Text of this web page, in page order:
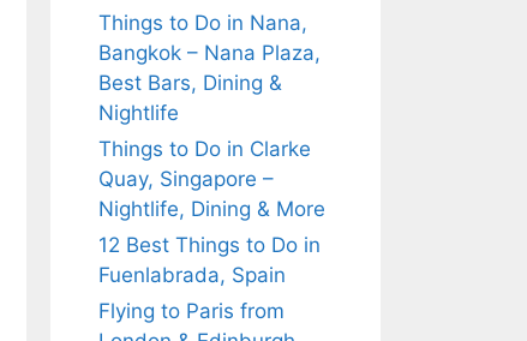
Things to Do in Nana,
Bangkok – Nana Plaza,
Best Bars, Dining &
Nightlife
Things to Do in Clarke
Quay, Singapore –
Nightlife, Dining & More
12 Best Things to Do in
Fuenlabrada, Spain
Flying to Paris from